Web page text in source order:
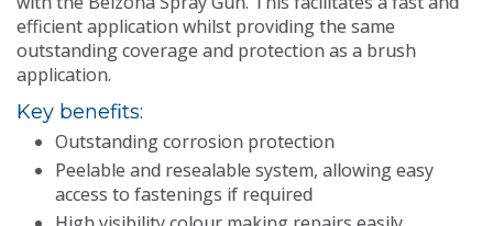
efficient application whilst providing the same
outstanding coverage and protection as a brush
application.
Key benefits:
Outstanding corrosion protection
Peelable and resealable system, allowing easy
access to fastenings if required